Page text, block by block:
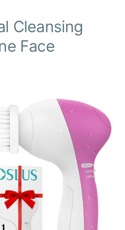
Cleansing
Face